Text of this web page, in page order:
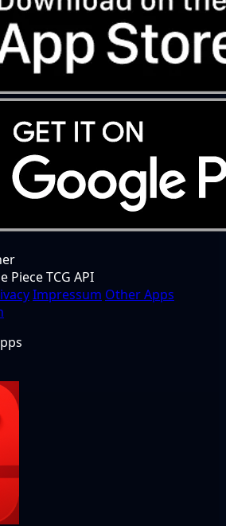
Piece TCG API
Impressum Other Apps